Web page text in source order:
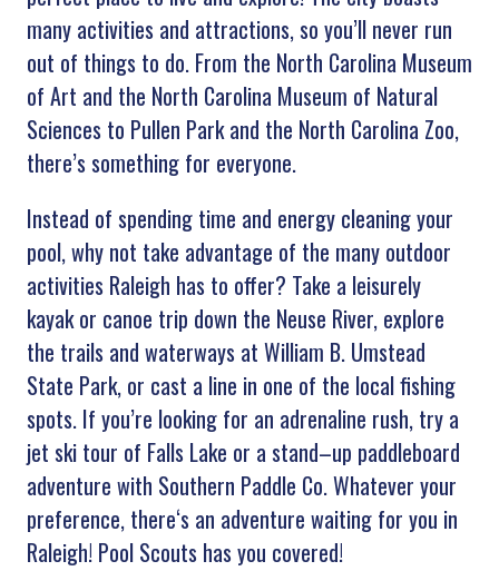
manyactivities and attractions,so you’llnever run
out of things to do.From the North CarolinaMuseum
of Art and the North CarolinaMuseum of Natural
Sciences to Pullen Parkand the North CarolinaZoo,
there’s somethingfor everyone.
Instead of spendingtime and energycleaningyour
pool,whynot take advantage of the manyoutdoor
activities Raleigh has to offer? Take aleisurely
kayakor canoe trip down the Neuse River,explore
the trails and waterways at William B.Umstead
State Park,or cast aline in one of the localfishing
spots.If you’re lookingfor an adrenaline rush,trya
jet skitour of Falls Lake or astand–up paddleboard
adventure with Southern Paddle Co.Whatever your
preference,there‘s an adventure waitingfor you in
Raleigh!PoolScouts has you covered!